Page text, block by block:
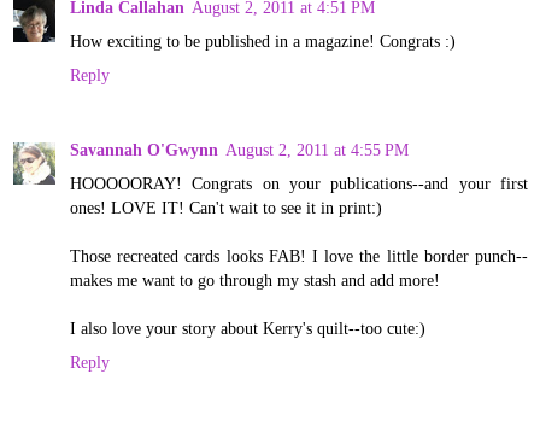
Linda Callahan August 2, 2011 at 4:51 PM
How exciting to be published in a magazine! Congrats :)
Reply
Savannah O'Gwynn August 2, 2011 at 4:55 PM
HOOOOORAY! Congrats on your publications--and your first
ones! LOVE IT! Can't wait to see it in print:)
Those recreated cards looks FAB! I love the little border punch--
makes me want to go through my stash and add more!
I also love your story about Kerry's quilt--too cute:)
Reply